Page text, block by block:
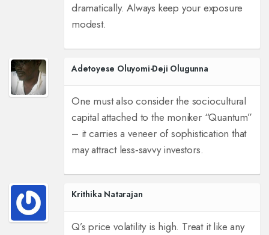
dramatically. Always keep your exposure
modest.
Adetoyese Oluyomi-Deji Olugunna
One must also consider the sociocultural
capital attached to the moniker “Quantum”
– it carries a veneer of sophistication that
may attract less‑savvy investors.
Krithika Natarajan
Q’s price volatility is high. Treat it like any